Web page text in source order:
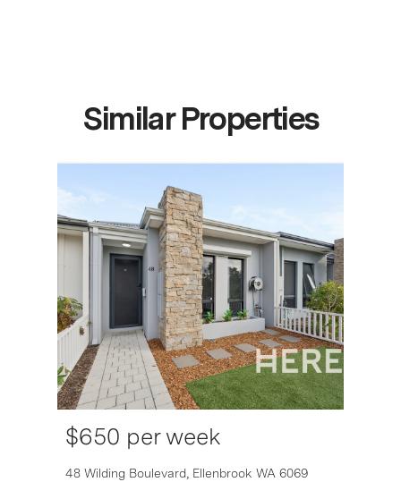
Similar Properties
$650 per week
48 Wilding Boulevard, Ellenbrook WA 6069